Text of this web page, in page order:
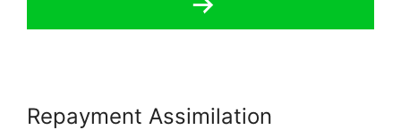
Repayment Assimilation